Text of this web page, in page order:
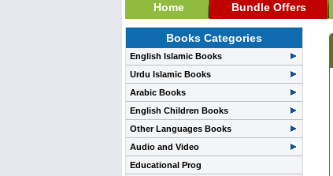
Home Bundle Offers
Books Categories
English Islamic Books
Urdu Islamic Books
Arabic Books
English Children Books
Other Languages Books
Audio and Video
Educational Prog